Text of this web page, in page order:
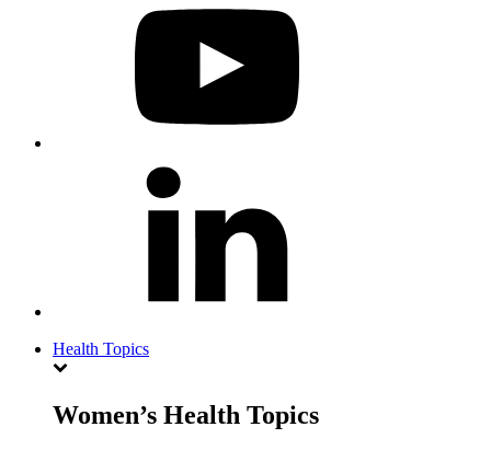
Health Topics
Women’s Health Topics